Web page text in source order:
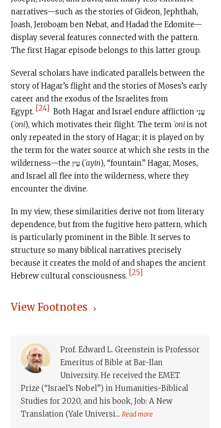
narratives—such as the stories of Gideon, Jephthah,
Joash, Jeroboam ben Nebat, and Hadad the Edomite—
display several features connected with the pattern.
The first Hagar episode belongs to this latter group.
Several scholars have indicated parallels between the
story of Hagar’s flight and the stories of Moses’s early
career and the exodus of the Israelites from
Egypt. [24] Both Hagar and Israel endure affliction עֳנִי
(ʿoni), which motivates their flight. The term ʿoniis not
only repeated in the story of Hagar; it is played on by
the term for the water source at which she rests in the
wilderness—the עַיִן (ʿayin), “fountain.” Hagar, Moses,
and Israel all flee into the wilderness, where they
encounter the divine.
In my view, these similarities derive not from literary
dependence, but from the fugitive hero pattern, which
is particularly prominent in the Bible. It serves to
structure so many biblical narratives precisely
because it creates the mold of and shapes the ancient
Hebrew cultural consciousness. [25]
View Footnotes
Prof. Edward L. Greenstein is Professor
Emeritus of Bible at Bar-Ilan
University. He received the EMET
Prize (“Israel’s Nobel”) in Humanities-Biblical
Studies for 2020, and his book, Job: A New
Translation (Yale Universi...Read more